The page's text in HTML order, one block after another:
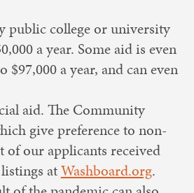
public college or university
a year. Some aid is even
a year, and can even
aid. The Community
give preference to non-
of our applicants received
atWashboard.org.